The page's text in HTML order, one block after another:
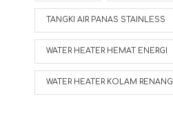
TANGKI AIR PANAS STAINLESS
WATER HEATER HEMAT ENERGI
WATER HEATER KOLAM RENANG